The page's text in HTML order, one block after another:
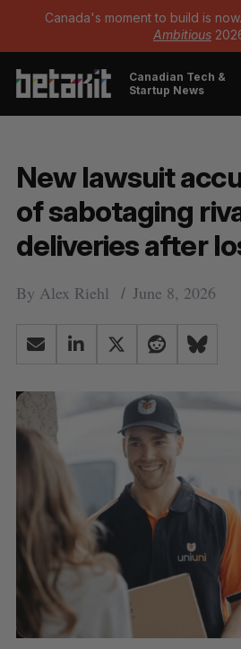
Canada's moment to build is
Ambitious
Canadian Tech &
Startup News
New lawsuit
of sabotaging
deliveries after
By Alex Riehl June 8, 2026